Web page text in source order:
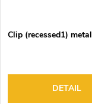
Clip (recessed1) metal
DETAIL